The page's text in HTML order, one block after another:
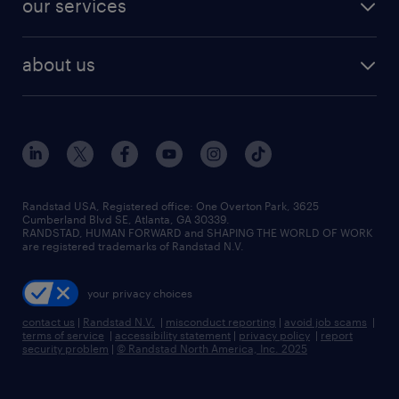
human resources jobs
industrial management jobs
sales & marketing jobs
our services
flexible to permanent staffing
high-volume hiring support
managed service programs
recruitment process outsourcing
talent transition
about us
contact us
locations
careers at randstad
press room
Randstad USA, Registered office:​ One Overton Park, 3625
Cumberland Blvd SE, Atlanta, GA 30339.
RANDSTAD, HUMAN FORWARD and SHAPING THE WORLD OF WORK
are registered trademarks of Randstad N.V.
your privacy choices
contact us | Randstad N.V. | misconduct reporting | avoid job scams |
terms of service | accessibility statement | privacy policy | report
security problem | © Randstad North America, Inc. 2025